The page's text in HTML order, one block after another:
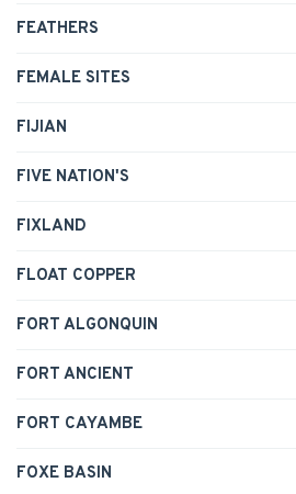
FEATHERS
FEMALE SITES
FIJIAN
FIVE NATION'S
FIXLAND
FLOAT COPPER
FORT ALGONQUIN
FORT ANCIENT
FORT CAYAMBE
FOXE BASIN